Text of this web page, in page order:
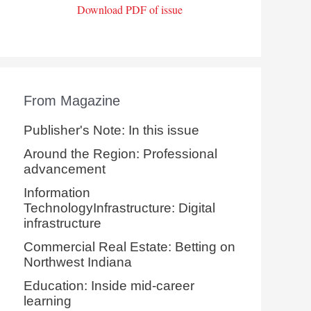
Download PDF of issue
From Magazine
Publisher's Note: In this issue
Around the Region: Professional
advancement
Information
TechnologyInfrastructure: Digital
infrastructure
Commercial Real Estate: Betting on
Northwest Indiana
Education: Inside mid-career
learning